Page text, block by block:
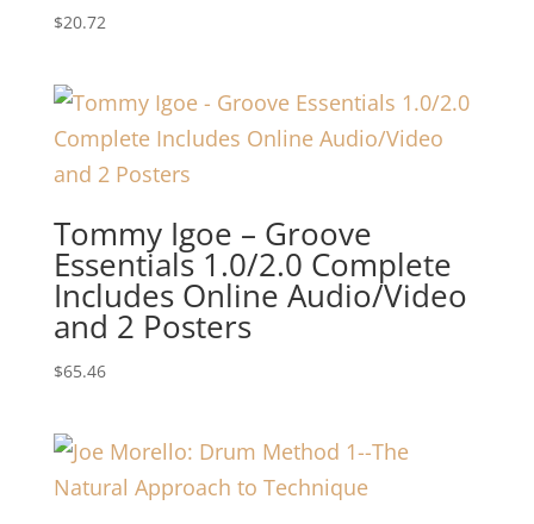
$20.72
Tommy Igoe – Groove
Essentials 1.0/2.0 Complete
Includes Online Audio/Video
and 2 Posters
$65.46